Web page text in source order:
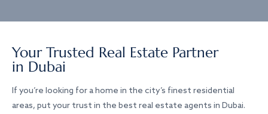
Your Trusted Real Estate Partner
in Dubai
If you’re looking for a home in the city’s finest residential
areas, put your trust in the best real estate agents in Dubai.